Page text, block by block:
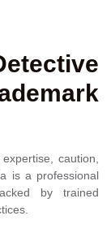
caution,
is a professional
by trained